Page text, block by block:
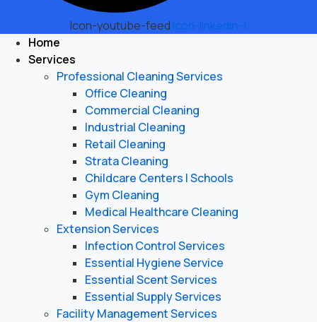
Icon-youtube-feed Icon-linkedin-1
Home
Services
Professional Cleaning Services
Office Cleaning
Commercial Cleaning
Industrial Cleaning
Retail Cleaning
Strata Cleaning
Childcare Centers | Schools
Gym Cleaning
Medical Healthcare Cleaning
Extension Services
Infection Control Services
Essential Hygiene Service
Essential Scent Services
Essential Supply Services
Facility Management Services